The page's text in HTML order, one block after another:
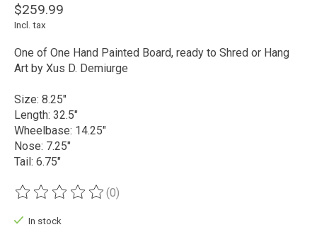
$259.99
Incl. tax
One of One Hand Painted Board, ready to Shred or Hang
Art by Xus D. Demiurge
Size: 8.25"
Length: 32.5"
Wheelbase: 14.25"
Nose: 7.25"
Tail: 6.75"
The rating of this product is
(0)
In stock